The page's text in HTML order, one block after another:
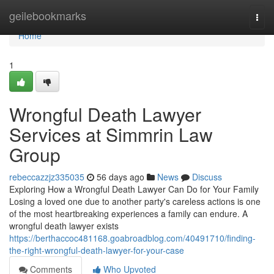
geilebookmarks
Home
Home
1
Wrongful Death Lawyer
Services at Simmrin Law
Group
rebeccazzjz335035 56 days ago News
Discuss
Exploring How a Wrongful Death Lawyer Can Do for Your Family
Losing a loved one due to another party's careless actions is one
of the most heartbreaking experiences a family can endure. A
wrongful death lawyer exists
https://berthaccoc481168.goabroadblog.com/40491710/finding-
the-right-wrongful-death-lawyer-for-your-case
Comments
Who Upvoted